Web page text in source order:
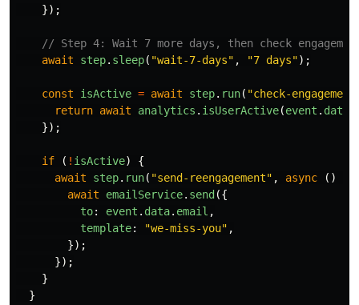
});
// Step 4: Wait 7 more days, then check
await
step. sleep( "wait-7-days" , "7 days");
const isActive = await step. run( "check-engagement
return await analytics . isUserActive(event . data
});
if ( ! isActive)
{
await
step. run( "send-reengagement" , async ()
await
emailService. send ({
to: event . data. email ,
template: "we-miss-you" ,
});
});
}
}